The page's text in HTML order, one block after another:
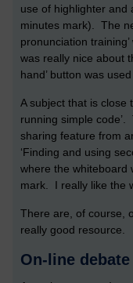
use of highlighter and
minutes mark). The
pronunciation
was really nice about
hand’ button was
A subject that is close
running simple
sharing feature from
‘Finding and using
where the whiteboard
mark. I really like the
There are, of course,
really good resource.
On-line debate